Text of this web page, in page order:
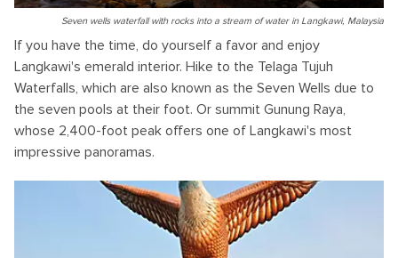
Seven wells waterfall with rocks into a stream of water in Langkawi, Malaysia
If you have the time, do yourself a favor and enjoy
Langkawi's emerald interior. Hike to the Telaga Tujuh
Waterfalls, which are also known as the Seven Wells due to
the seven pools at their foot. Or summit Gunung Raya,
whose 2,400-foot peak offers one of Langkawi's most
impressive panoramas.